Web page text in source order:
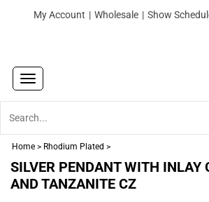
My Account | Wholesale | Show
Toggle
navigation
Home > Rhodium Plated >
SILVER PENDANT WITH INLAY
AND TANZANITE CZ